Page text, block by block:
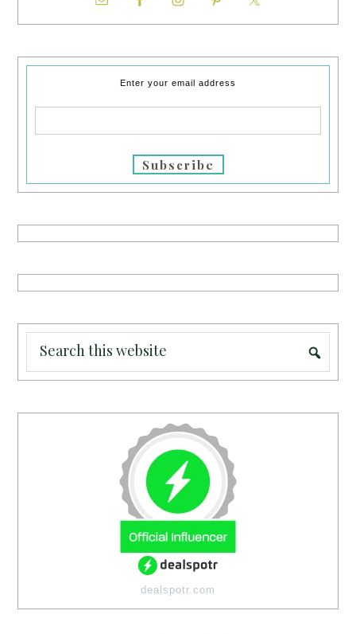
Enter your email address
dealspotr.com